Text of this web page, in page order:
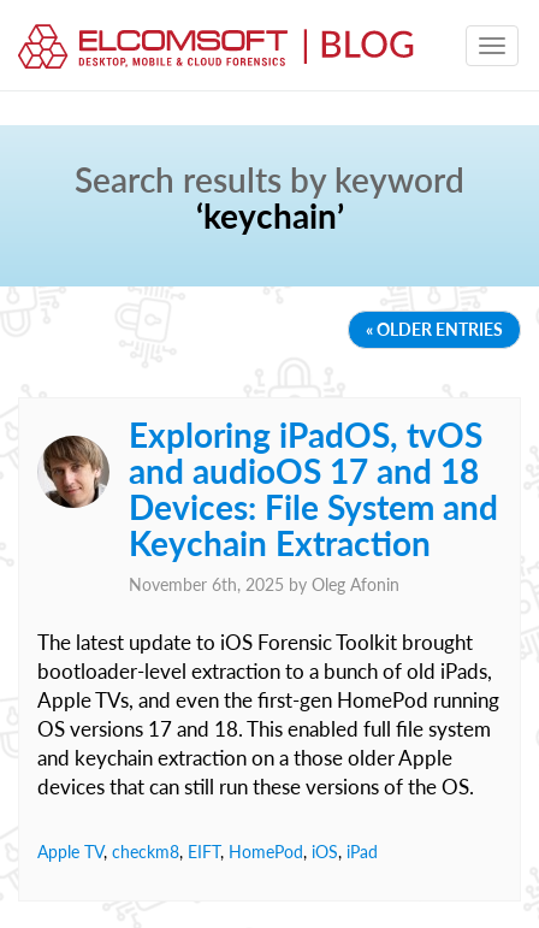
Search results by keyword
‘keychain’
« OLDER ENTRIES
Exploring iPadOS, tvOS
and audioOS 17 and 18
Devices: File System and
Keychain Extraction
November 6th, 2025 by Oleg Afonin
The latest update to iOS Forensic Toolkit brought
bootloader-level extraction to a bunch of old iPads,
Apple TVs, and even the first-gen HomePod running
OS versions 17 and 18. This enabled full file system
and keychain extraction on a those older Apple
devices that can still run these versions of the OS.
Apple TV, checkm8, EIFT, HomePod, iOS, iPad